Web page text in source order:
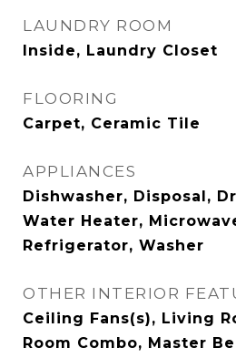
LAUNDRY ROOM
Inside, Laundry Closet
FLOORING
Carpet, Ceramic Tile
APPLIANCES
Dishwasher, Disposal,
Water Heater,
Refrigerator, Washer
OTHER INTERIOR
Ceiling Fans(s), Living
Room Combo, Master